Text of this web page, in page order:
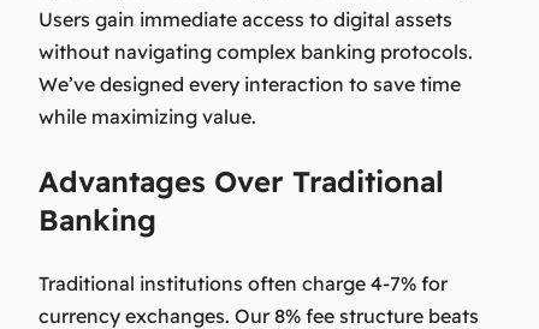
Users gain immediate access to digital assets
without navigating complex banking protocols.
We’ve designed every interaction to save time
while maximizing value.
Advantages Over Traditional
Banking
Traditional institutions often charge 4-7% for
currency exchanges. Our 8% fee structure beats